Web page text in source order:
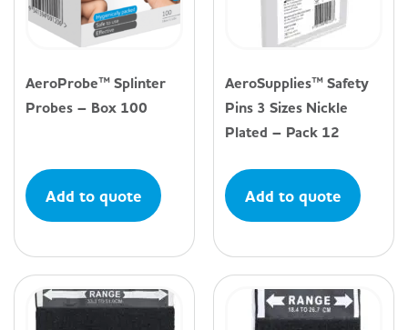
AeroProbe™ Splinter
Probes – Box 100
Add to quote
AeroSupplies™ Safety
Pins 3 Sizes Nickle
Plated – Pack 12
Add to quote